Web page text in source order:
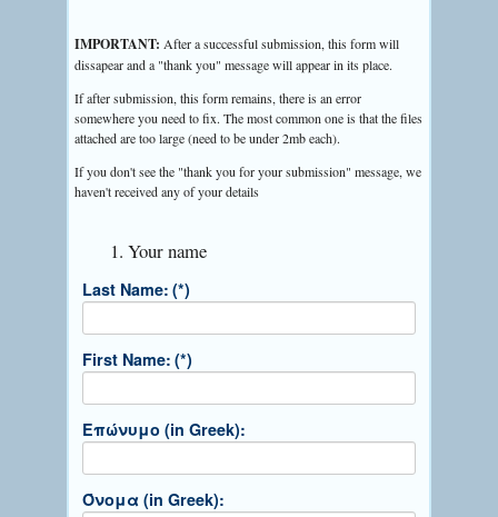
IMPORTANT: After a successful submission, this form will
dissapear and a "thank you" message will appear in its place.
If after submission, this form remains, there is an error
somewhere you need to fix. The most common one is that the files
attached are too large (need to be under 2mb each).
If you don't see the "thank you for your submission" message, we
haven't received any of your details
1. Your name
Last Name: (*)
First Name: (*)
Επώνυμο (in Greek):
Όνομα (in Greek):